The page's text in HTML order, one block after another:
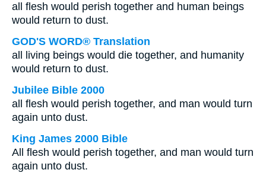
all flesh would perish together and human beings
would return to dust.
GOD'S WORD® Translation
all living beings would die together, and humanity
would return to dust.
Jubilee Bible 2000
all flesh would perish together, and man would turn
again unto dust.
King James 2000 Bible
All flesh would perish together, and man would turn
again unto dust.